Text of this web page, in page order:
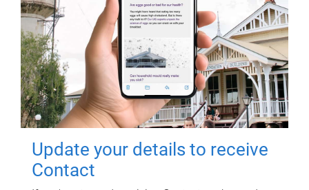
Update your details to receive
Contact